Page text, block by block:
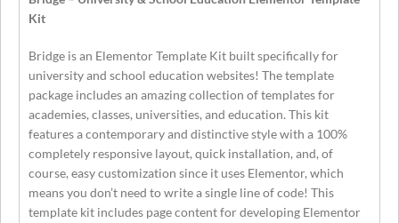
Kit
Bridge is an Elementor Template Kit built specifically for
university and school education websites! The template
package includes an amazing collection of templates for
academies, classes, universities, and education. This kit
features a contemporary and distinctive style with a 100%
completely responsive layout, quick installation, and, of
course, easy customization since it uses Elementor, which
means you don’t need to write a single line of code! This
template kit includes page content for developing Elementor